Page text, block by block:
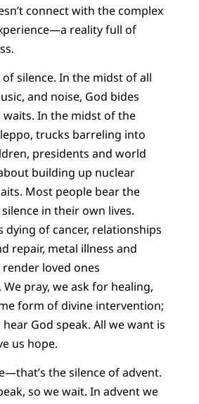
connect with the complex
reality full of
silence. In the midst of all
and noise, God bides
waits. In the midst of the
trucks barreling into
presidents and world
building up nuclear
Most people bear the
in their own lives.
dying of cancer, relationships
repair, metal illness and
loved ones
pray, we ask for healing,
form of divine intervention;
God speak. All we want is
us hope.
the silence of advent.
so we wait. In advent we